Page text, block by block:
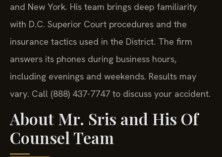
and New York. His team brings deep familiarity
with D.C. Superior Court procedures and the
insurance tactics used in the District. The firm
answers its phones during business hours,
including evenings and weekends. Results may
vary. Call (888) 437-7747 to discuss your accident.
About Mr. Sris and His Of
Counsel Team